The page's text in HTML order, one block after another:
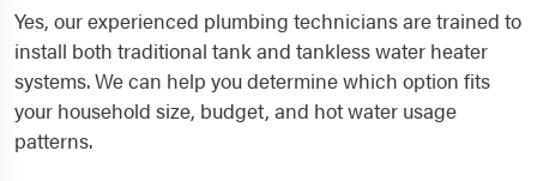
Yes, our experienced plumbing technicians are trained to
install both traditional tank and tankless water heater
systems. We can help you determine which option fits
your household size, budget, and hot water usage
patterns.